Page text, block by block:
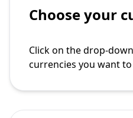
Choose your
Click on the drop-
currencies you want